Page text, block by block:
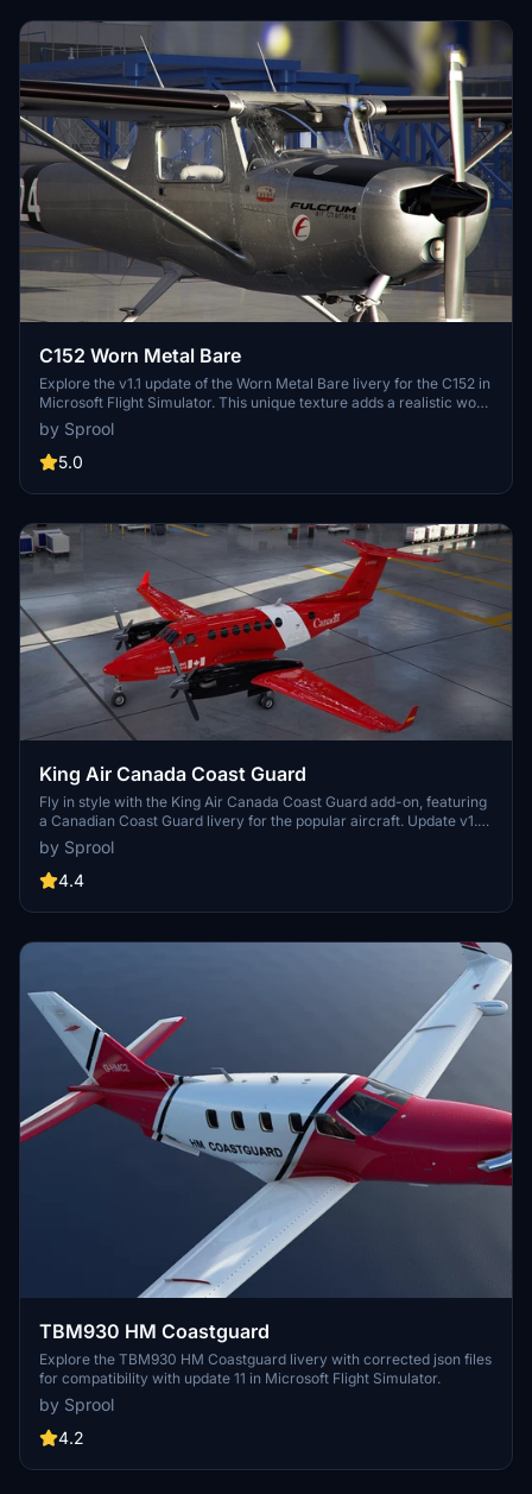
C152 Worn Metal Bare
Explore the v1.1 update of the Worn Metal Bare livery for the C152 in
Microsoft Flight Simulator. This unique texture adds a realistic worn
matte look to enhance your flying experience.
by Sprool
5.0
King Air Canada Coast Guard
Fly in style with the King Air Canada Coast Guard add-on, featuring
a Canadian Coast Guard livery for the popular aircraft. Update v1.1
includes a correction in the spelling of Garde for an enhanced
experience.
by Sprool
4.4
TBM930 HM Coastguard
Explore the TBM930 HM Coastguard livery with corrected json files
for compatibility with update 11 in Microsoft Flight Simulator.
by Sprool
4.2